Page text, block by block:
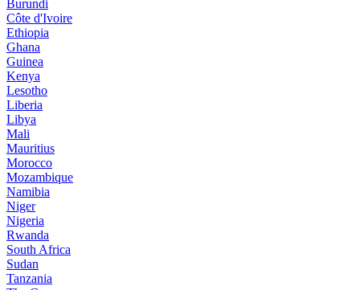
Burundi
Côte d'Ivoire
Ethiopia
Ghana
Guinea
Kenya
Lesotho
Liberia
Libya
Mali
Mauritius
Morocco
Mozambique
Namibia
Niger
Nigeria
Rwanda
South Africa
Sudan
Tanzania